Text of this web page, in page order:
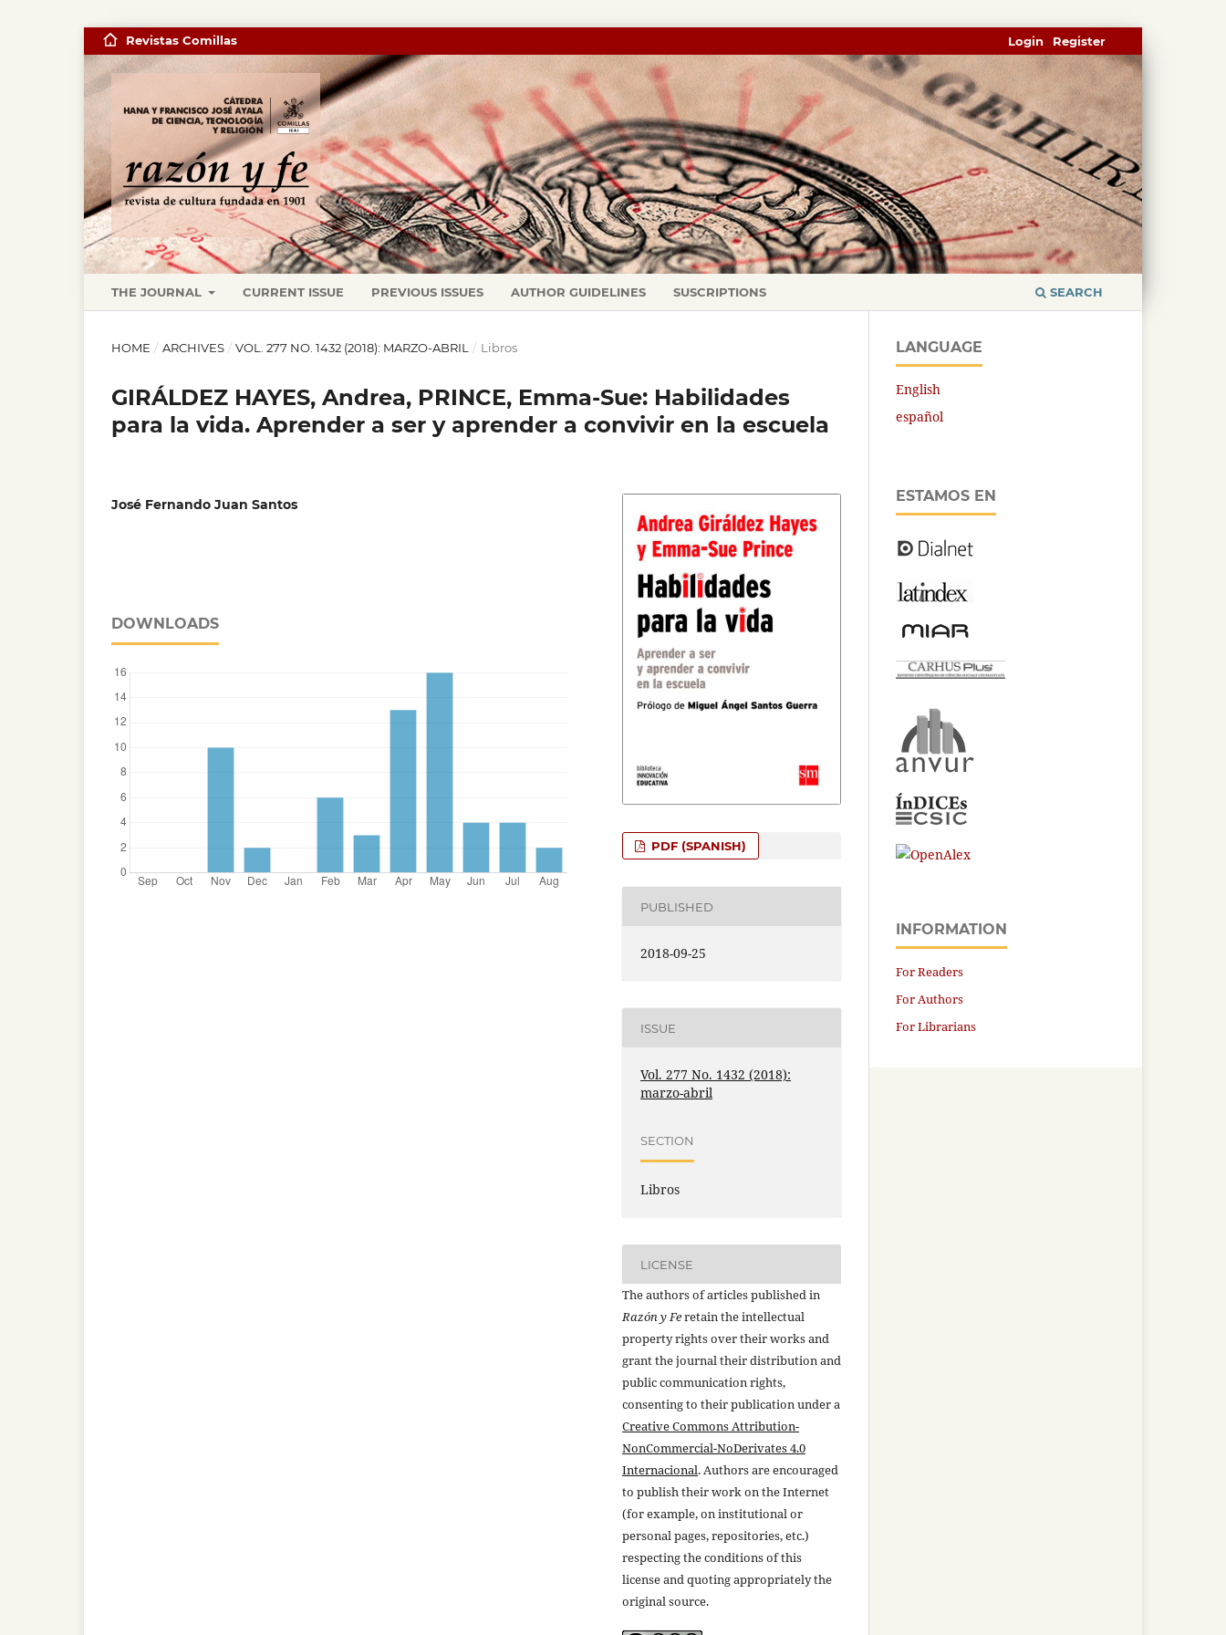
THE JOURNAL CURRENT ISSUE PREVIOUS ISSUES AUTHOR GUIDELINES SUSCRIPTIONS SEARCH
Revistas Comillas Register
Login
HOME / ARCHIVES / VOL. 277 NO. 1432 (2018): MARZO-ABRIL / Libros
GIRÁLDEZ HAYES, Andrea, PRINCE, Emma-Sue: Habilidades
para la vida. Aprender a ser y aprender a convivir en la escuela
José Fernando Juan Santos
DOWNLOADS
PDF (SPANISH)
PUBLISHED
2018-09-25
ISSUE
Vol. 277 No. 1432 (2018):
marzo-abril
SECTION
Libros
LICENSE
The authors of articles published in
Razón y Feretain the intellectual
property rights over their works and
grant the journal their distribution and
public communication rights,
consenting to their publication under a
Creative Commons Attribution-
NonCommercial-NoDerivates 4.0
Internacional. Authors are encouraged
to publish their work on the Internet
(for example, on institutional or
personal pages, repositories, etc.)
respecting the conditions of this
license and quoting appropriately the
original source.
LANGUAGE
English
español
ESTAMOS EN
INFORMATION
For Readers
For Authors
For Librarians